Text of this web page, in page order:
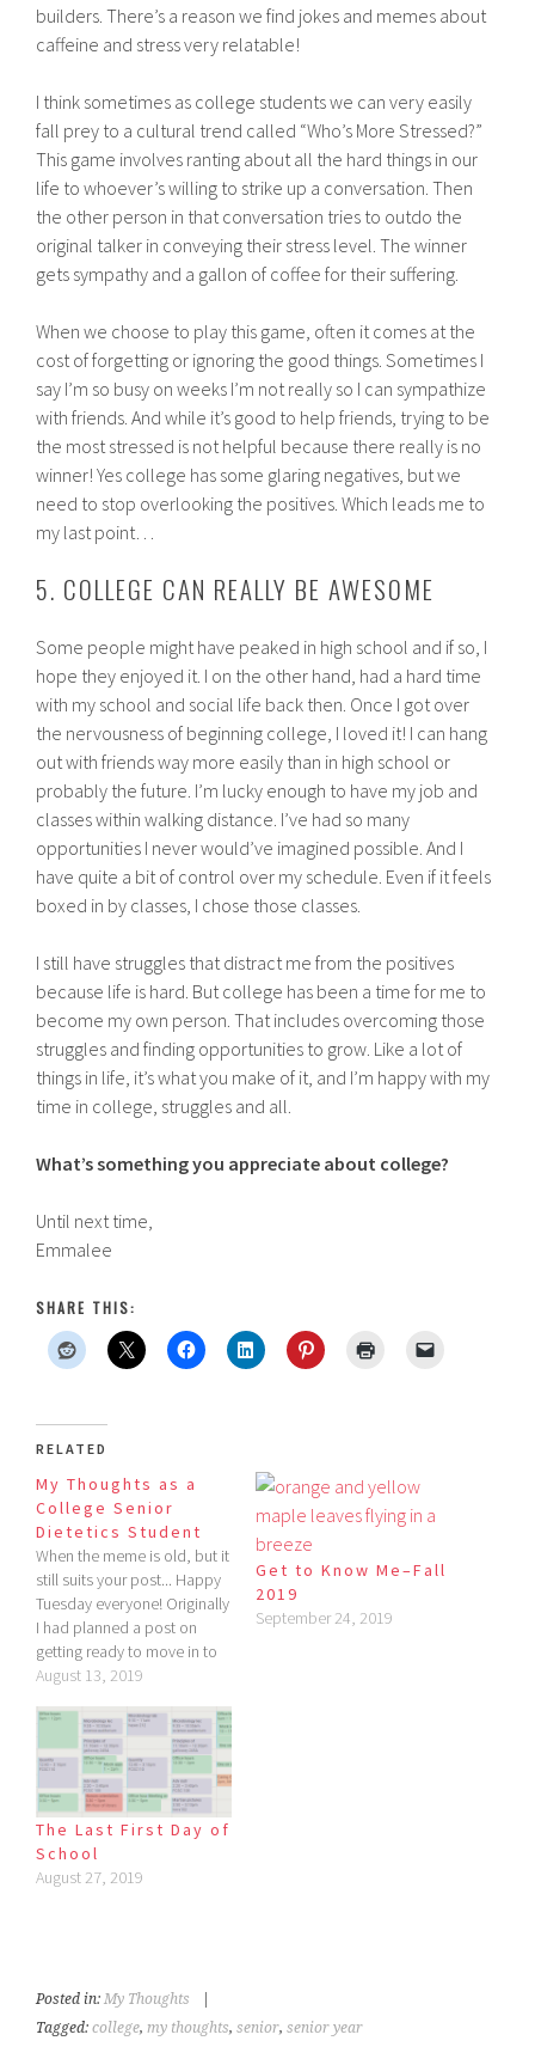
builders. There’s a reason we find jokes and memes about
caffeine and stress very relatable!
I think sometimes as college students we can very easily
fall prey to a cultural trend called “Who’s More Stressed?”
This game involves ranting about all the hard things in our
life to whoever’s willing to strike up a conversation. Then
the other person in that conversation tries to outdo the
original talker in conveying their stress level. The winner
gets sympathy and a gallon of coffee for their suffering.
When we choose to play this game, often it comes at the
cost of forgetting or ignoring the good things. Sometimes I
say I’m so busy on weeks I’m not really so I can sympathize
with friends. And while it’s good to help friends, trying to be
the most stressed is not helpful because there really is no
winner! Yes college has some glaring negatives, but we
need to stop overlooking the positives. Which leads me to
my last point…
5. COLLEGE CAN REALLY BE AWESOME
Some people might have peaked in high school and if so, I
hope they enjoyed it. I on the other hand, had a hard time
with my school and social life back then. Once I got over
the nervousness of beginning college, I loved it! I can hang
out with friends way more easily than in high school or
probably the future. I’m lucky enough to have my job and
classes within walking distance. I’ve had so many
opportunities I never would’ve imagined possible. And I
have quite a bit of control over my schedule. Even if it feels
boxed in by classes, I chose those classes.
I still have struggles that distract me from the positives
because life is hard. But college has been a time for me to
become my own person. That includes overcoming those
struggles and finding opportunities to grow. Like a lot of
things in life, it’s what you make of it, and I’m happy with my
time in college, struggles and all.
What’s something you appreciate about college?
Until next time,
Emmalee
SHARE THIS:
RELATED
My Thoughts as a
College Senior
Dietetics Student
When the meme is old, but it
still suits your post... Happy
Tuesday everyone! Originally
I had planned a post on
getting ready to move in to
the dorms, but I had trouble
realized it wasn't even
relevant to my life because I
haven't started…
August 13, 2019
Get to Know Me–Fall
2019
September 24, 2019
The Last First Day of
School
August 27, 2019
Posted in:My Thoughts
Tagged:college,my thoughts,senior,senior year